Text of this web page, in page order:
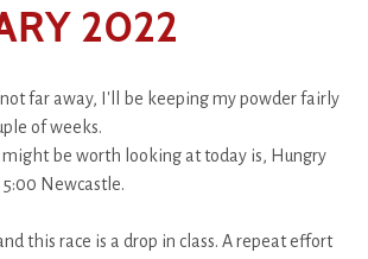
2022
far away, I'll be keeping my powder fairly
of weeks.
might be worth looking at today is, Hungry
Newcastle.
this race is a drop in class. A repeat effort